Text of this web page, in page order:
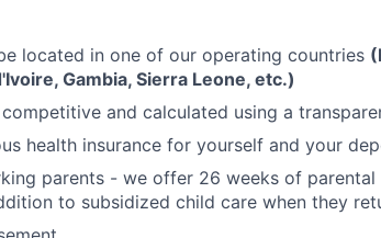
located in one of our operating countries
Gambia, Sierra Leone, etc.)
competitive and calculated using a
health insurance for yourself and your
parents - we offer 26 weeks of
to subsidized child care when they